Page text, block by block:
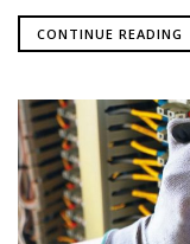
CONTINUE READING